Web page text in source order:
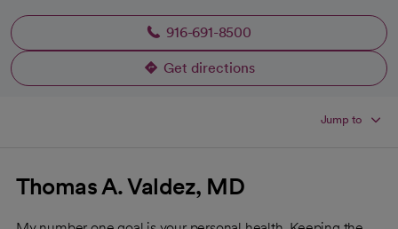
916-691-8500
Get directions
opens in a new tab
Jump to
Thomas A. Valdez, MD